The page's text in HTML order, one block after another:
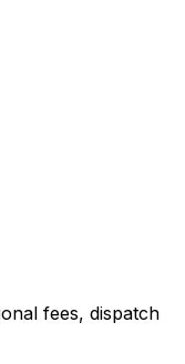
fees, dispatch